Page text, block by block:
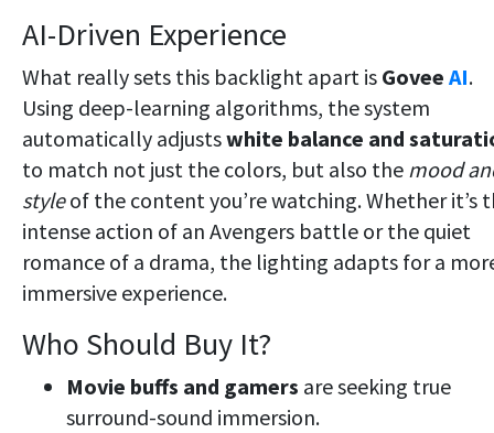
AI-Driven Experience
What really sets this backlight apart is Govee AI.
Using deep-learning algorithms, the system
automatically adjustswhite balance and
to match not just the colors, but also the mood
styleof the content you’re watching. Whether it’s
intense action of an Avengers battle or the quiet
romance of a drama, the lighting adapts for a
immersive experience.
Who Should Buy It?
Movie buffs and gamers are seeking true
surround-sound immersion.